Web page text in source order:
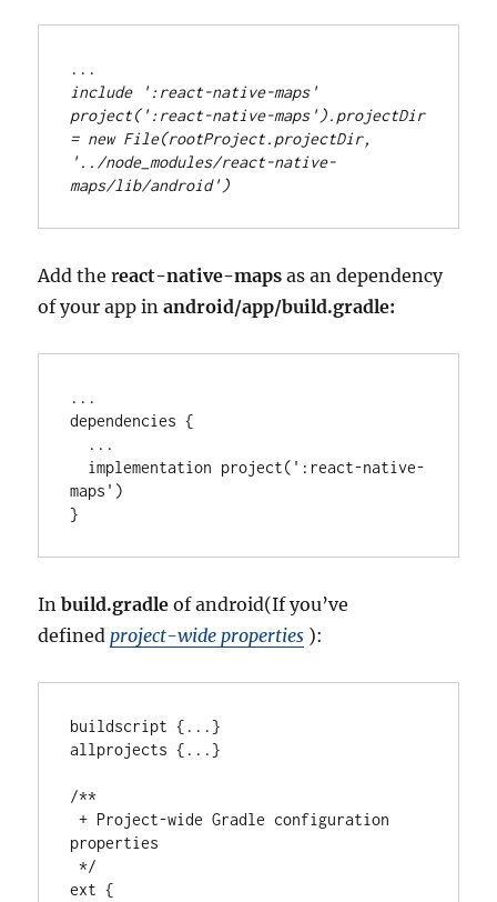
.. .
include
':react-native-maps'
project(':react-native-maps' ).
projectDir
= new File(rootProject.
'../node_modules/react-native-
maps/lib/android' )
Add the react-native-maps as an dependency
of your app inandroid/app/build.gradle:
.. .
dependencies {
.. .
  implementation project(
' :react-native-
maps ' )
}
In build.gradle of android(If you’ve
definedproject-wide properties ):
buildscript { .. .}
allprojects { .. .}
/**
+ Project-wide Gradle configuration
properties
*/
ext {